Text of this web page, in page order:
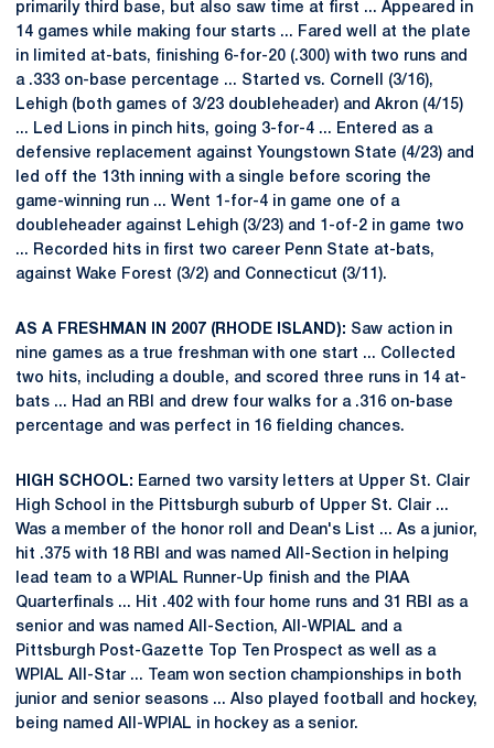
primarily third base, but also saw time at first ... Appeared in
14 games while making four starts ... Fared well at the plate
in limited at-bats, finishing 6-for-20 (.300) with two runs and
a .333 on-base percentage ... Started vs. Cornell (3/16),
Lehigh (both games of 3/23 doubleheader) and Akron (4/15)
... Led Lions in pinch hits, going 3-for-4 ... Entered as a
defensive replacement against Youngstown State (4/23) and
led off the 13th inning with a single before scoring the
game-winning run ... Went 1-for-4 in game one of a
doubleheader against Lehigh (3/23) and 1-of-2 in game two
... Recorded hits in first two career Penn State at-bats,
against Wake Forest (3/2) and Connecticut (3/11).
AS A FRESHMAN IN 2007 (RHODE ISLAND): Saw action in
nine games as a true freshman with one start ... Collected
two hits, including a double, and scored three runs in 14 at-
bats ... Had an RBI and drew four walks for a .316 on-base
percentage and was perfect in 16 fielding chances.
HIGH SCHOOL: Earned two varsity letters at Upper St. Clair
High School in the Pittsburgh suburb of Upper St. Clair ...
Was a member of the honor roll and Dean's List ... As a junior,
hit .375 with 18 RBI and was named All-Section in helping
lead team to a WPIAL Runner-Up finish and the PIAA
Quarterfinals ... Hit .402 with four home runs and 31 RBI as a
senior and was named All-Section, All-WPIAL and a
Pittsburgh Post-Gazette Top Ten Prospect as well as a
WPIAL All-Star ... Team won section championships in both
junior and senior seasons ... Also played football and hockey,
being named All-WPIAL in hockey as a senior.